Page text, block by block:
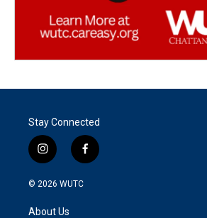
Stay Connected
i
n
s
f
a
© 2026 WUTC
About Us